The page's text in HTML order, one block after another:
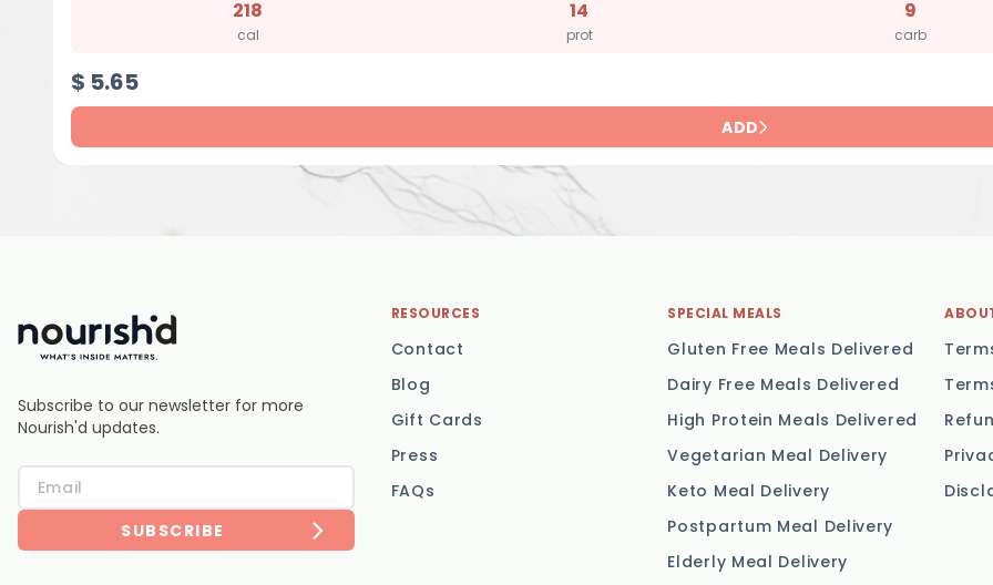
218
cal
14
prot
9
carb
$ 5.65
ADD
Subscribe to our newsletter for more
Nourish'd updates.
SUBSCRIBE
RESOURCES
Contact
Blog
Gift Cards
Press
FAQs
SPECIAL MEALS
Gluten Free Meals Delivered
Dairy Free Meals Delivered
High Protein Meals Delivered
Vegetarian Meal Delivery
Keto Meal Delivery
Postpartum Meal Delivery
Elderly Meal Delivery